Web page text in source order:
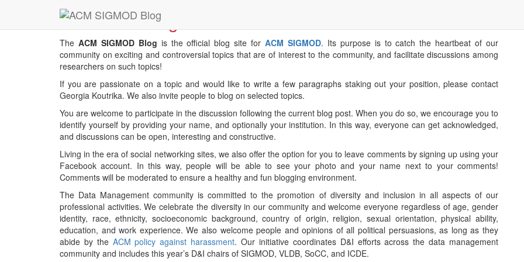
About this Blog
The ACM SIGMOD Blog is the official blog site forACM SIGMOD. Its purpose is to catch the heartbeat of our
community on exciting and controversial topics that are of interest to the community, and facilitate discussions among
researchers on such topics!
If you are passionate on a topic and would like to write a few paragraphs staking out your position, please contact
Georgia Koutrika. We also invite people to blog on selected topics.
You are welcome to participate in the discussion following the current blog post. When you do so, we encourage you to
identify yourself by providing your name, and optionally your institution. In this way, everyone can get acknowledged,
and discussions can be open, interesting and constructive.
Living in the era of social networking sites, we also offer the option for you to leave comments by signing up using your
Facebook account. In this way, people will be able to see your photo and your name next to your comments!
Comments will be moderated to ensure a healthy and fun blogging environment.
The Data Management community is committed to the promotion of diversity and inclusion in all aspects of our
professional activities. We celebrate the diversity in our community and welcome everyone regardless of age, gender
identity, race, ethnicity, socioeconomic background, country of origin, religion, sexual orientation, physical ability,
education, and work experience. We also welcome people and opinions of all political persuasions, as long as they
abide by the ACM policy against harassment. Our initiative coordinates D&I efforts across the data management
community and includes this year’s D&I chairs of SIGMOD, VLDB, SoCC, and ICDE.